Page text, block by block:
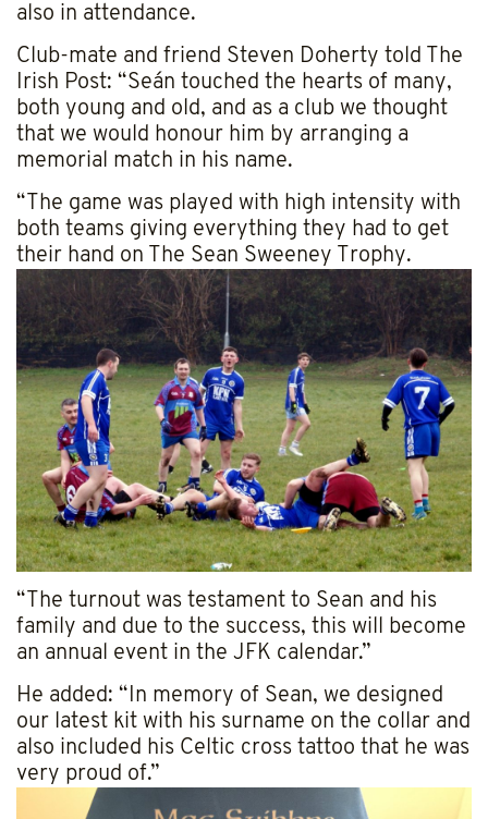
also in attendance.
Club-mate and friend Steven Doherty told The
Irish Post: “Seán touched the hearts of many,
both young and old, and as a club we thought
that we would honour him by arranging a
memorial match in his name.
“The game was played with high intensity with
both teams giving everything they had to get
their hand on The Sean Sweeney Trophy.
“The turnout was testament to Sean and his
family and due to the success, this will become
an annual event in the JFK calendar.”
He added: “In memory of Sean, we designed
our latest kit with his surname on the collar and
also included his Celtic cross tattoo that he was
very proud of.”